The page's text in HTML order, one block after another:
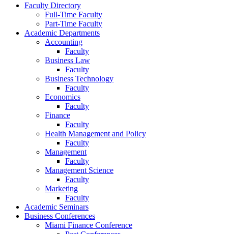
Faculty Directory
Full-Time Faculty
Part-Time Faculty
Academic Departments
Accounting
Faculty
Business Law
Faculty
Business Technology
Faculty
Economics
Faculty
Finance
Faculty
Health Management and Policy
Faculty
Management
Faculty
Management Science
Faculty
Marketing
Faculty
Academic Seminars
Business Conferences
Miami Finance Conference